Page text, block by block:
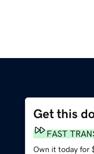
Get this
FAST
Own it today for